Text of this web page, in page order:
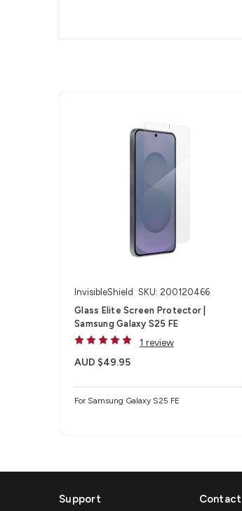
InvisibleShield SKU: 200120466
Glass Elite Screen Protector |
Samsung Galaxy S25 FE
1 review
AUD $49.95
For Samsung Galaxy S25 FE
Support Contact